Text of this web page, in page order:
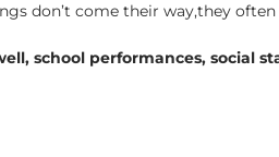
don’t come their way,they
school performances, social